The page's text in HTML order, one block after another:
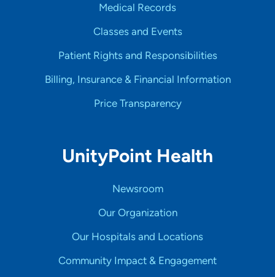
Medical Records
Classes and Events
Patient Rights and Responsibilities
Billing, Insurance & Financial Information
Price Transparency
UnityPoint Health
Newsroom
Our Organization
Our Hospitals and Locations
Community Impact & Engagement